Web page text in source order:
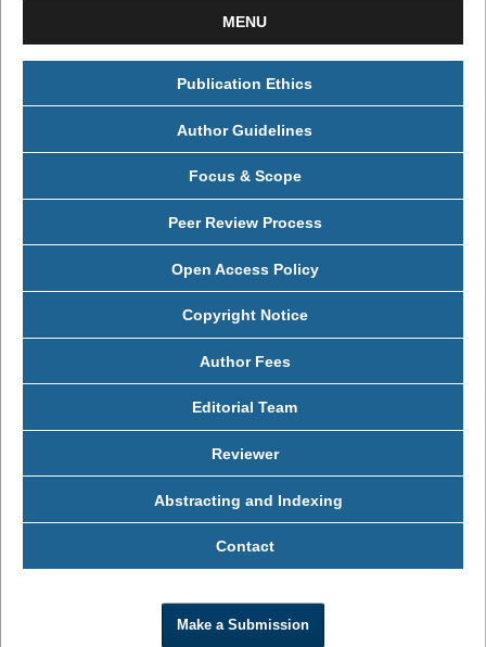
MENU
Publication Ethics
Author Guidelines
Focus & Scope
Peer Review Process
Open Access Policy
Copyright Notice
Author Fees
Editorial Team
Reviewer
Abstracting and Indexing
Contact
Make a Submission